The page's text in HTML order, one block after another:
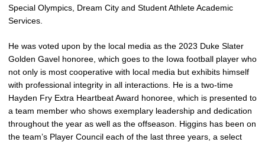
Special Olympics, Dream City and Student Athlete Academic
Services.
He was voted upon by the local media as the 2023 Duke Slater
Golden Gavel honoree, which goes to the Iowa football player who
not only is most cooperative with local media but exhibits himself
with professional integrity in all interactions. He is a two-time
Hayden Fry Extra Heartbeat Award honoree, which is presented to
a team member who shows exemplary leadership and dedication
throughout the year as well as the offseason. Higgins has been on
the team’s Player Council each of the last three years, a select